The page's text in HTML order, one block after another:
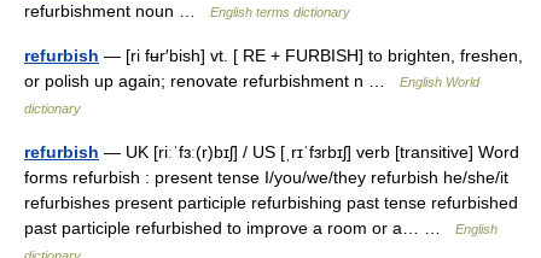
refurbishment noun …
English terms dictionary
refurbish — [ri fʉr′bish] vt. [ RE + FURBISH] to brighten, freshen,
or polish up again; renovate refurbishment n …
English World
dictionary
refurbish — UK [riːˈfɜː(r)bɪʃ] / US [ˌrɪˈfɜrbɪʃ] verb [transitive] Word
forms refurbish : present tense I/you/we/they refurbish he/she/it
refurbishes present participle refurbishing past tense refurbished
past participle refurbished to improve a room or a… …
English